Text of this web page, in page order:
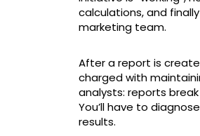
calculations, and
marketing team.
After a report is
charged with
analysts: reports
You’ll have to
results.